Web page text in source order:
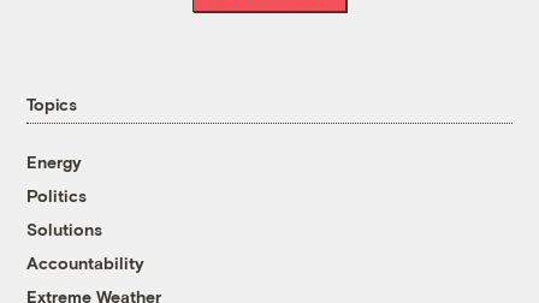
Topics
Energy
Politics
Solutions
Accountability
Extreme Weather